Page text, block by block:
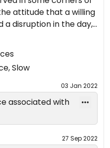
attitude that a willing
a disruption in the day,
possible.
is good, though the
a) anyone would
eat there (though it's
an okay smoothie - I
ingredient with an odd
it was "a plant". Go
as quickly as possible.
Slow
03 Jan 2022
associated with
27 Sep 2022